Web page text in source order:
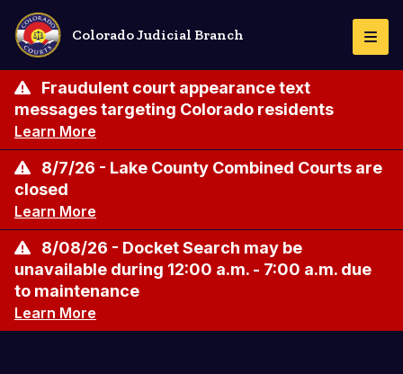
Skip
main
content
Colorado Judicial Branch
Fraudulent court appearance text
messages targeting Colorado residents
Learn More
8/7/26 - Lake County Combined Courts are
closed
Learn More
8/08/26 - Docket Search may be
unavailable during 12:00 a.m. - 7:00 a.m. due
to maintenance
Learn More